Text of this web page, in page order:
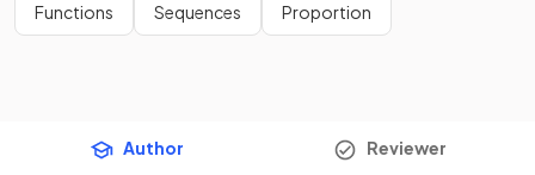
Functions Sequences Proportion
Author Reviewer